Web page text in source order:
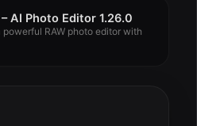
AI Photo Editor 1.26.0
powerful RAW photo editor with